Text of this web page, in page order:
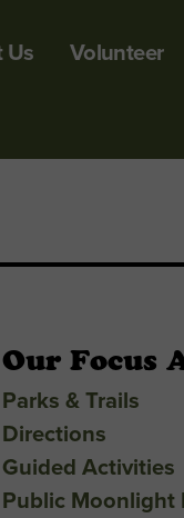
Us Volunteer
Our Focus
Parks & Trails
Directions
Guided Activities
Public Moonlight